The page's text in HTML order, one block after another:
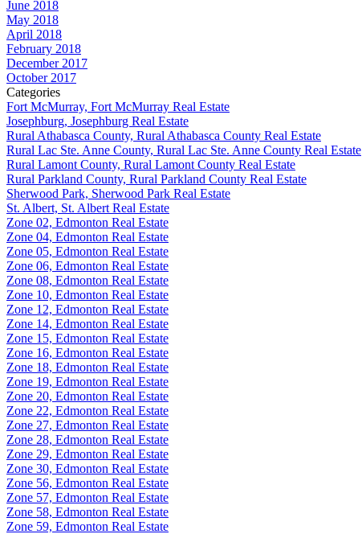
June 2018
May 2018
April 2018
February 2018
December 2017
October 2017
Categories
Fort McMurray, Fort McMurray Real Estate
Josephburg, Josephburg Real Estate
Rural Athabasca County, Rural Athabasca County Real Estate
Rural Lac Ste. Anne County, Rural Lac Ste. Anne County Real Estate
Rural Lamont County, Rural Lamont County Real Estate
Rural Parkland County, Rural Parkland County Real Estate
Sherwood Park, Sherwood Park Real Estate
St. Albert, St. Albert Real Estate
Zone 02, Edmonton Real Estate
Zone 04, Edmonton Real Estate
Zone 05, Edmonton Real Estate
Zone 06, Edmonton Real Estate
Zone 08, Edmonton Real Estate
Zone 10, Edmonton Real Estate
Zone 12, Edmonton Real Estate
Zone 14, Edmonton Real Estate
Zone 15, Edmonton Real Estate
Zone 16, Edmonton Real Estate
Zone 18, Edmonton Real Estate
Zone 19, Edmonton Real Estate
Zone 20, Edmonton Real Estate
Zone 22, Edmonton Real Estate
Zone 27, Edmonton Real Estate
Zone 28, Edmonton Real Estate
Zone 29, Edmonton Real Estate
Zone 30, Edmonton Real Estate
Zone 56, Edmonton Real Estate
Zone 57, Edmonton Real Estate
Zone 58, Edmonton Real Estate
Zone 59, Edmonton Real Estate